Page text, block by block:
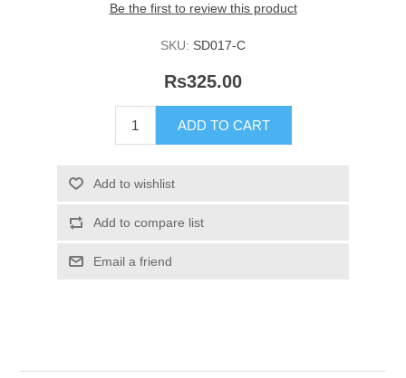
Be the first to review this product
SKU: SD017-C
Rs325.00